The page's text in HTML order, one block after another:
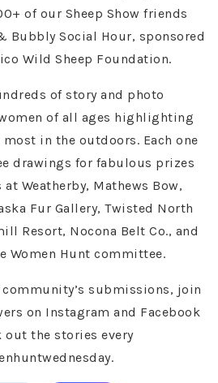
of our Sheep Show friends
Bubbly Social Hour, sponsored
Wild Sheep Foundation.
of story and photo
of all ages highlighting
in the outdoors. Each one
drawings for fabulous prizes
Weatherby, Mathews Bow,
Fur Gallery, Twisted North
Resort, Nocona Belt Co., and
Women Hunt committee.
community’s submissions, join
on Instagram and Facebook
out the stories every